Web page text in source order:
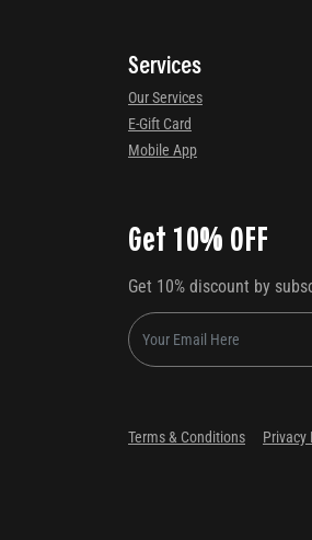
Services
Our Services
E-Gift Card
Mobile App
Get 10% OFF
Get 10% discount by
Terms & Conditions Privacy